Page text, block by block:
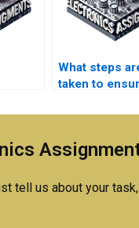
What steps
taken to
Electronics
tell us about your task,